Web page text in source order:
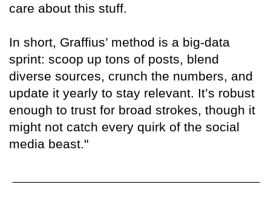
care about this stuff.
In short, Graffius’ method is a big-data
sprint: scoop up tons of posts, blend
diverse sources, crunch the numbers, and
update it yearly to stay relevant. It’s robust
enough to trust for broad strokes, though it
might not catch every quirk of the social
media beast."